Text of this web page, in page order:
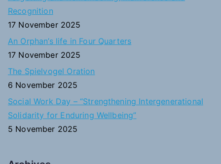
Recognition
17 November 2025
An Orphan’s life in Four Quarters
17 November 2025
The Spielvogel Oration
6 November 2025
Social Work Day – “Strengthening Intergenerational
Solidarity for Enduring Wellbeing”
5 November 2025